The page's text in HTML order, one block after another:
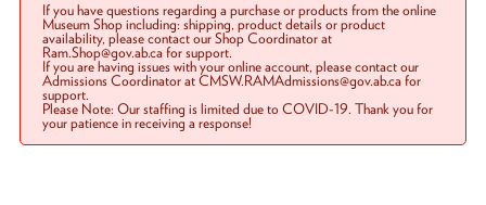
If you have questions regarding a purchase or products from the online
Museum Shop including: shipping, product details or product
availability, please contact our Shop Coordinator at
Ram.Shop@gov.ab.ca for support.
If you are having issues with your online account, please contact our
Admissions Coordinator at CMSW.RAMAdmissions@gov.ab.ca for
support.
Please Note: Our staffing is limited due to COVID-19. Thank you for
your patience in receiving a response!